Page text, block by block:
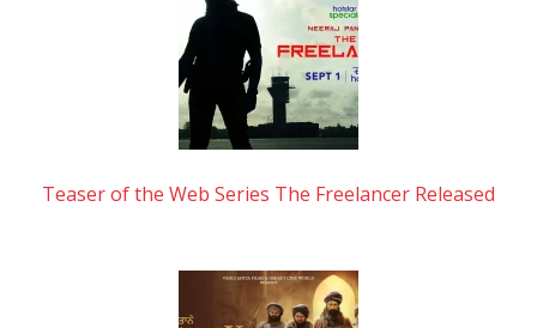
Teaser of the Web Series The Freelancer Released